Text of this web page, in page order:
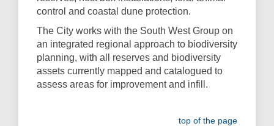
control and coastal dune protection.
The City works with the South West Group on
an integrated regional approach to biodiversity
planning, with all reserves and biodiversity
assets currently mapped and catalogued to
assess areas for improvement and infill.
top of the page